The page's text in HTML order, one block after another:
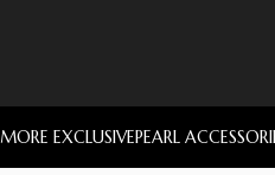
MORE EXCLUSIVEPEARL